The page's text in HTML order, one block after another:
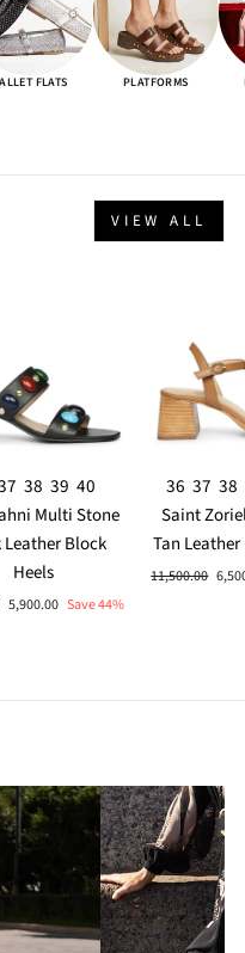
FLATS PLATFORMS
VIEW ALL
38 39 40
Multi Stone
Leather Block
Heels
Sale
5,900.00 Save 44%
36 37 38
Saint
Tan
Regular
11,500.00 Sale